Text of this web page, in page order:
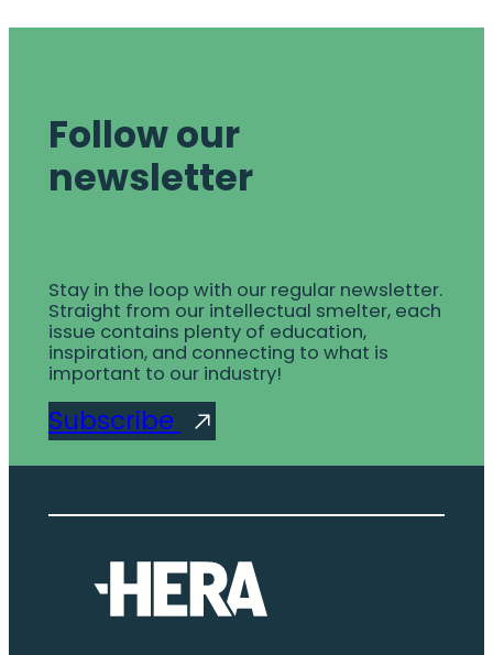
Follow our
newsletter
Stay in the loop with our regular newsletter.
Straight from our intellectual smelter, each
issue contains plenty of education,
inspiration, and connecting to what is
important to our industry!
Subscribe